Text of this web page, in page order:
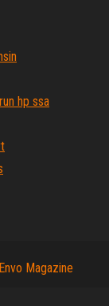
hp ssa
Envo Magazine